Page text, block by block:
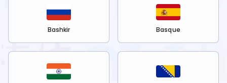
Bashkir Basque